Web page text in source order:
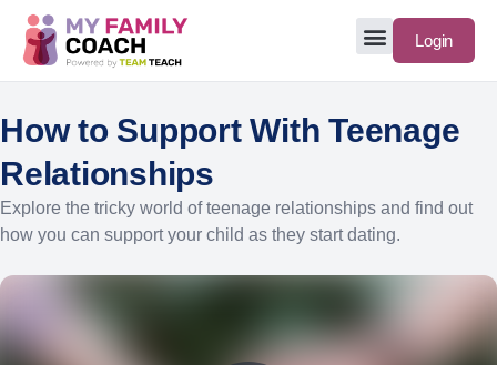
Login
How to Support With Teenage
Relationships
Explore the tricky world of teenage relationships and find out
how you can support your child as they start dating.